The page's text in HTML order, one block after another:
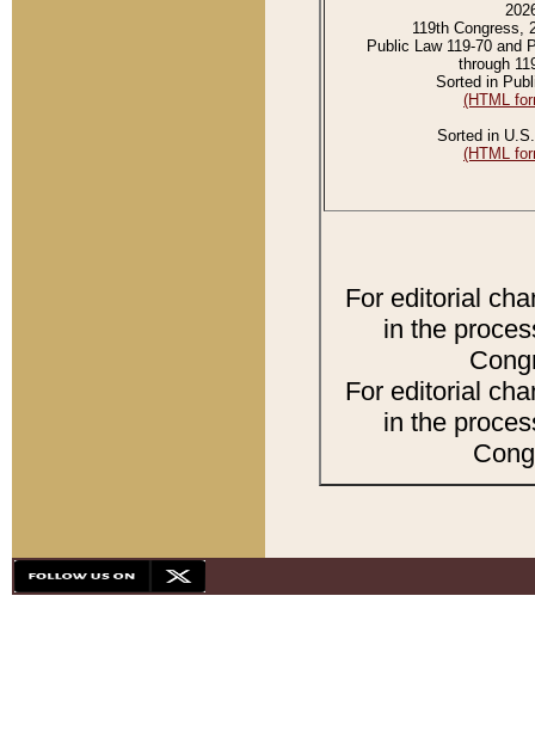
119th Congress,
Public Law 119-70 and
through
Sorted in
(HTML
Sorted in
(HTML
For editorial
in the
For editorial
in the